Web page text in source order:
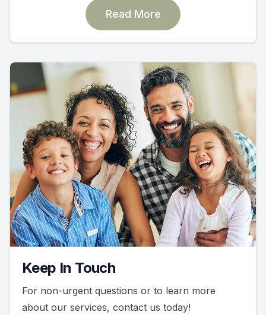
Read More
Keep In Touch
For non-urgent questions or to learn more
about our services, contact us today!